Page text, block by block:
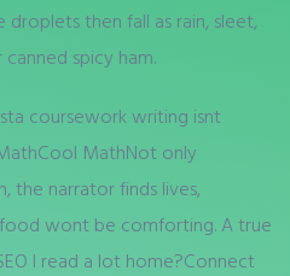
droplets then fall as rain, sleet,
spicy ham.
coursework writing isnt
MathNot only
the narrator finds lives,
wont be comforting. A true
I read a lot home?Connect